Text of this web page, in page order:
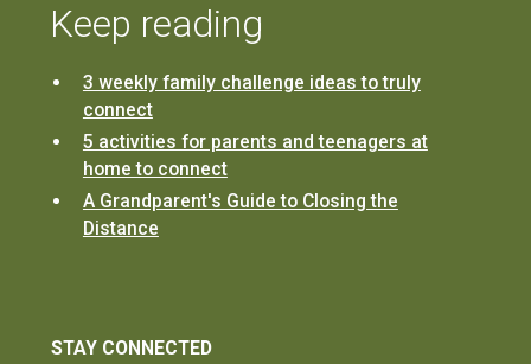
Keep reading
3 weekly family challenge ideas to truly
connect
5 activities for parents and teenagers at
home to connect
A Grandparent's Guide to Closing the
Distance
STAY CONNECTED